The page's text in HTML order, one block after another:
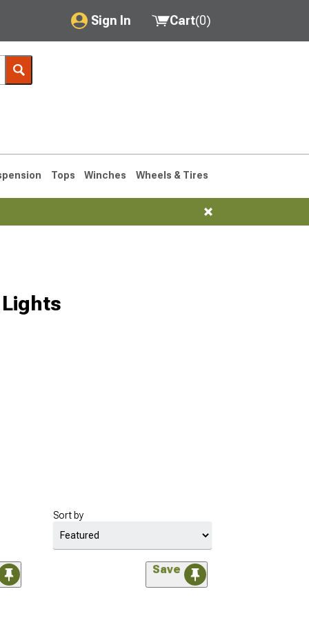
Sign In
My Account
Saved Products
Cart(0)
Tops Winches Wheels & Tires
Sort by
Save